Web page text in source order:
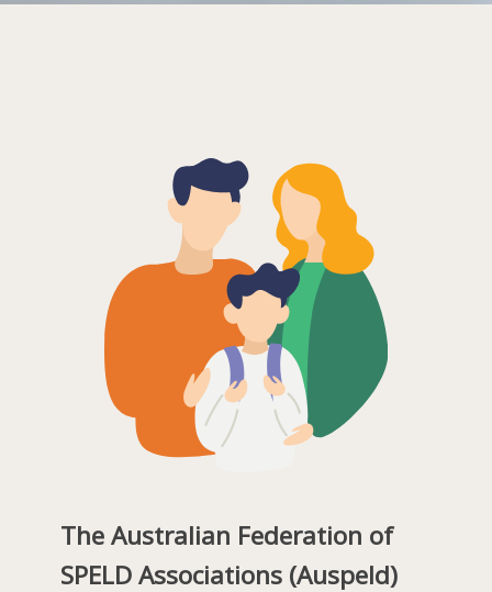
The Australian Federation of
SPELD Associations(Auspeld)